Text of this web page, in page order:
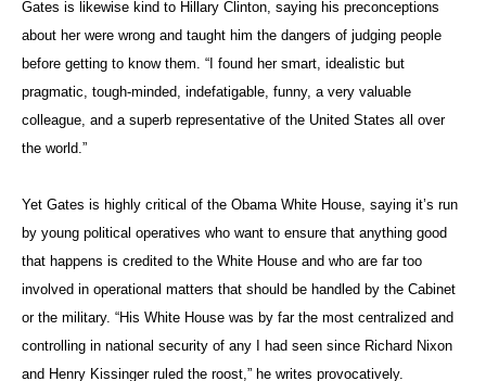
Gates is likewise kind to Hillary Clinton, saying his preconceptions
about her were wrong and taught him the dangers of judging people
before getting to know them. “I found her smart, idealistic but
pragmatic, tough-minded, indefatigable, funny, a very valuable
colleague, and a superb representative of the United States all over
the world.”
Yet Gates is highly critical of the Obama White House, saying it’s run
by young political operatives who want to ensure that anything good
that happens is credited to the White House and who are far too
involved in operational matters that should be handled by the Cabinet
or the military. “His White House was by far the most centralized and
controlling in national security of any I had seen since Richard Nixon
and Henry Kissinger ruled the roost,” he writes provocatively.